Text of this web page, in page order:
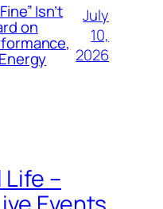
Isn’t
on
July
10,
2026
–